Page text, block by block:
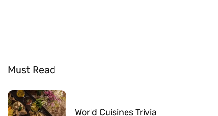
Must Read
World Cuisines Trivia